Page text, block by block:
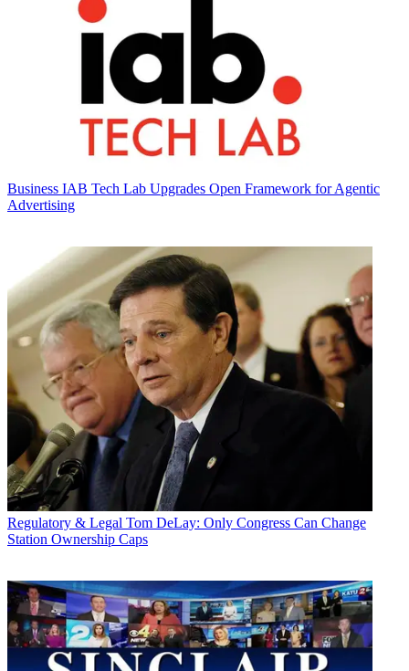
Business IAB Tech Lab Upgrades Open Framework for Agentic
Advertising
Regulatory & Legal Tom DeLay: Only Congress Can Change
Station Ownership Caps